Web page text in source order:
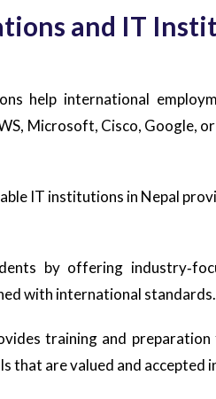
and IT
help international
Microsoft, Cisco, Google,
IT institutions in Nepal
by offering
with international standards.
training and
that are valued and accepted